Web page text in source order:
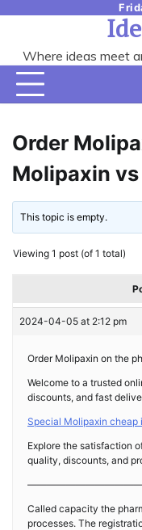
contentWhere ideas meet
Order
Molipaxin
This topic is empty.
Viewing 1 post (of 1 total)
2024-04-05 at 2:12 pm
Order Molipaxin on the
Welcome to a trusted
discounts, and fast
Special Molipaxin cheap
Explore the satisfaction
quality, discounts, and
Called capacity the
processes. The